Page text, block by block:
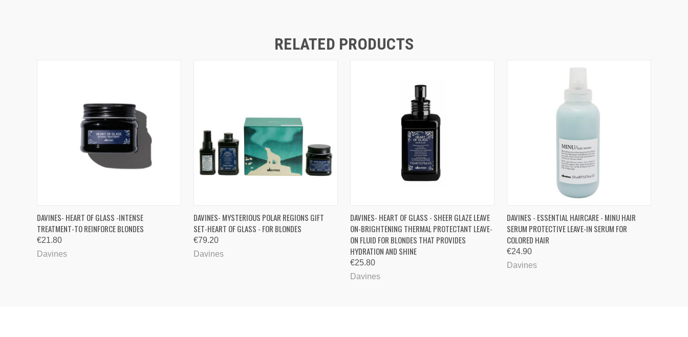
RELATED PRODUCTS
QUICK VIEW
DAVINES- HEART OF GLASS -INTENSE
TREATMENT-TO REINFORCE BLONDES
€21.80
Davines
QUICK VIEW ADD TO CART
DAVINES- MYSTERIOUS POLAR REGIONS GIFT
SET-HEART OF GLASS - FOR BLONDES
€79.20
Davines
QUICK VIEW ADD TO CART
DAVINES- HEART OF GLASS - SHEER GLAZE LEAVE
ON-BRIGHTENING THERMAL PROTECTANT LEAVE-
ON FLUID FOR BLONDES THAT PROVIDES
HYDRATION AND SHINE
€25.80
Davines
QUICK VIEW ADD TO CART
DAVINES - ESSENTIAL HAIRCARE - MINU HAIR
SERUM PROTECTIVE LEAVE-IN SERUM FOR
COLORED HAIR
€24.90
Davines